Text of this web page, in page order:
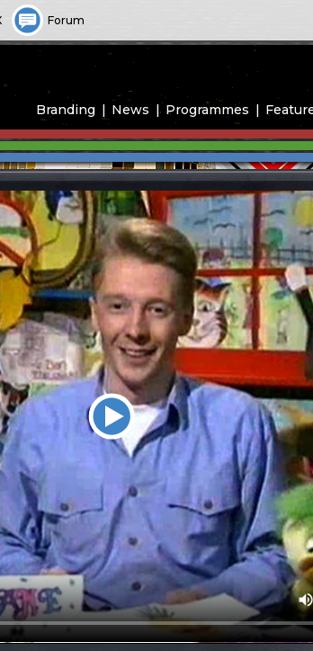
Forum
Branding News Programmes